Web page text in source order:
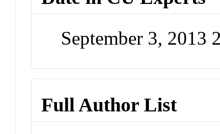
September 3, 2013
Full Author List